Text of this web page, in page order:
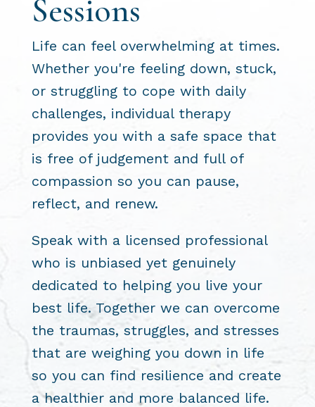
Sessions
Life can feel overwhelming at times.
Whether you're feeling down, stuck,
or struggling to cope with daily
challenges, individual therapy
provides you with a safe space that
is free of judgement and full of
compassion so you can pause,
reflect, and renew.
Speak with a licensed professional
who is unbiased yet genuinely
dedicated to helping you live your
best life. Together we can overcome
the traumas, struggles, and stresses
that are weighing you down in life
so you can find resilience and create
a healthier and more balanced life.